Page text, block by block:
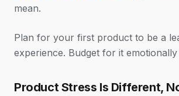
mean.
Plan for your first product to be a
experience. Budget for it
Product Stress Is Different,